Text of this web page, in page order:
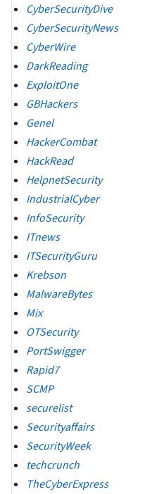
CyberSecurityDive
CyberSecurityNews
CyberWire
DarkReading
ExploitOne
GBHackers
Genel
HackerCombat
HackRead
HelpnetSecurity
IndustrialCyber
InfoSecurity
ITnews
ITSecurityGuru
Krebson
MalwareBytes
Mix
OTSecurity
PortSwigger
Rapid7
SCMP
securelist
Securityaffairs
SecurityWeek
techcrunch
TheCyberExpress